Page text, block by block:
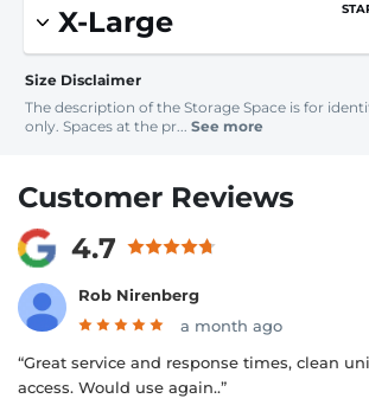
X-Large
Size Disclaimer
The description of the Storage Space is for
only. Spaces at the pr... See more
Customer Reviews
4.7
Rob Nirenberg
a month ago
“Great service and response times, clean
access. Would use again..”